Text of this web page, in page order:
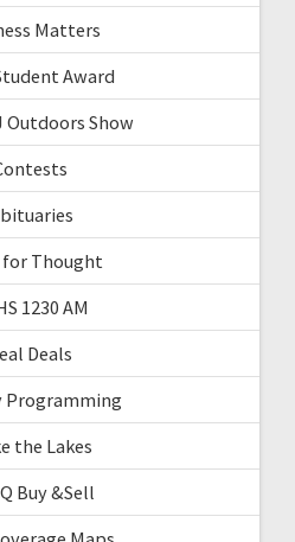
Matters
Award
Outdoors Show
for Thought
1230 AM
Deals
Programming
the Lakes
Buy &Sell